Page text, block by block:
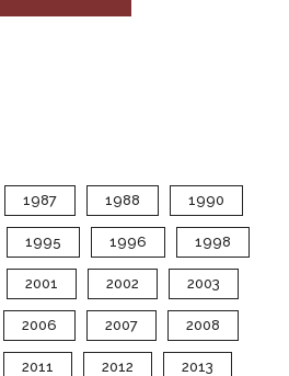
1987 1988 1990
1995 1996 1998
2001 2002 2003
2006 2007 2008
2011 2012 2013